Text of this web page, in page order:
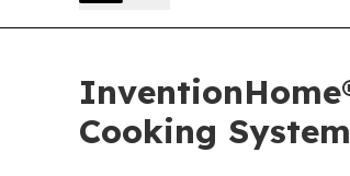
Cooking